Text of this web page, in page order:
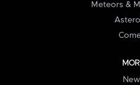
Meteors &